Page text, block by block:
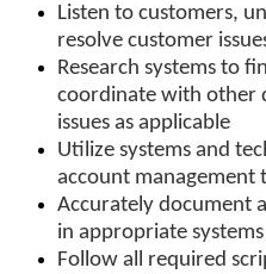
Listen to customers,
resolve customer
Research systems to
coordinate with other
issues as applicable
Utilize systems and
account management
Accurately document
in appropriate systems
Follow all required